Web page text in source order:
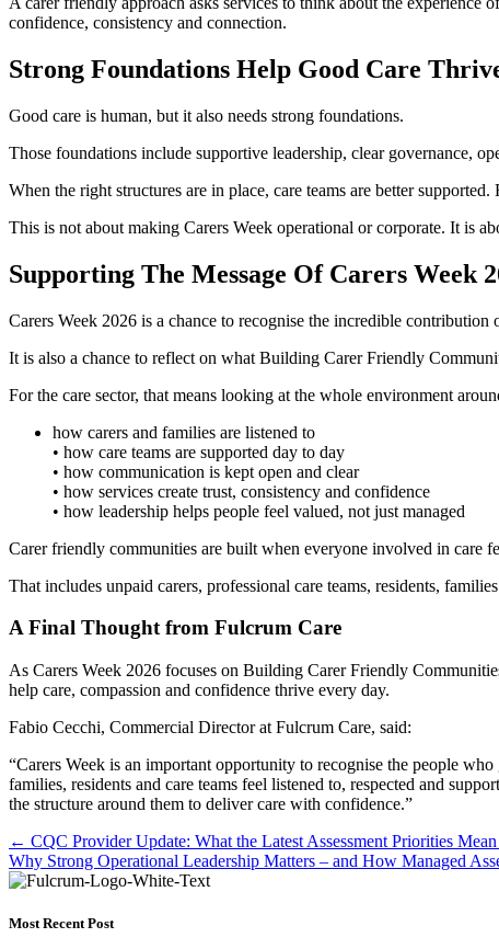
confidence, consistency and connection.
Strong Foundations Help Good Care
Good care is human, but it also needs strong foundations.
Those foundations include supportive leadership, clear governance,
When the right structures are in place, care teams are better
This is not about making Carers Week operational or corporate. It is
Supporting The Message Of Carers Week
Carers Week 2026 is a chance to recognise the incredible
It is also a chance to reflect on what Building Carer Friendly
For the care sector, that means looking at the whole environment
how carers and families are listened to
• how care teams are supported day to day
• how communication is kept open and clear
• how services create trust, consistency and confidence
• how leadership helps people feel valued, not just managed
Carer friendly communities are built when everyone involved in care
That includes unpaid carers, professional care teams, residents,
A Final Thought from Fulcrum Care
As Carers Week 2026 focuses on Building Carer Friendly
help care, compassion and confidence thrive every day.
Fabio Cecchi, Commercial Director at Fulcrum Care, said:
“Carers Week is an important opportunity to recognise the people
families, residents and care teams feel listened to, respected and
the structure around them to deliver care with confidence.”
Posts
navigation
← CQC Provider Update: What the Latest Assessment Priorities
Why Strong Operational Leadership Matters – and How Managed
Most Recent Post